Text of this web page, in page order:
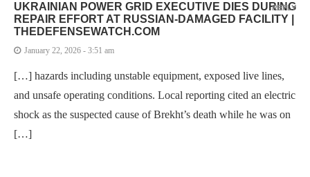
UKRAINIAN POWER GRID EXECUTIVE DIES DURING
REPAIR EFFORT AT RUSSIAN-DAMAGED FACILITY |
THEDEFENSEWATCH.COM
January 22, 2026 - 3:51 am
[…] hazards including unstable equipment, exposed live lines,
and unsafe operating conditions. Local reporting cited an electric
shock as the suspected cause of Brekht’s death while he was on
[…]
REPLY